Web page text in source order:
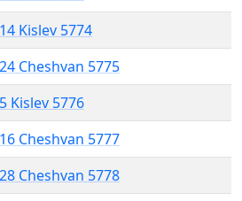
14 Kislev 5774
24 Cheshvan 5775
5 Kislev 5776
16 Cheshvan 5777
28 Cheshvan 5778